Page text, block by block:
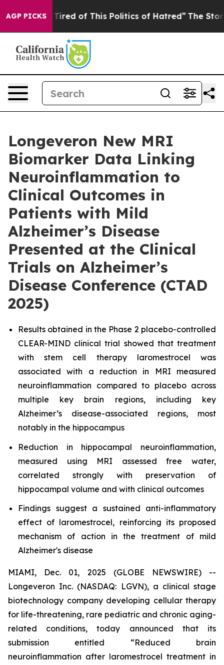
AGP PICKS
Tired of This Politics of Hatred” The Story Behind
Longeveron New MRI
Biomarker Data Linking
Neuroinflammation to
Clinical Outcomes in
Patients with Mild
Alzheimer’s Disease
Presented at the Clinical
Trials on Alzheimer’s
Disease Conference (CTAD
2025)
Results obtained in the Phase 2 placebo-controlled
CLEAR-MIND clinical trial showed that treatment
with stem cell therapy laromestrocel was
associated with a reduction in MRI measured
neuroinflammation compared to placebo across
multiple key brain regions, including key
Alzheimer’s disease-associated regions, most
notably in the hippocampus
Reduction in hippocampal neuroinflammation,
measured using MRI assessed free water,
correlated strongly with preservation of
hippocampal volume and with clinical outcomes
Findings suggest a sustained anti-inflammatory
effect of laromestrocel, reinforcing its proposed
mechanism of action in the treatment of mild
Alzheimer's disease
MIAMI, Dec. 01, 2025 (GLOBE NEWSWIRE) --
Longeveron Inc. (NASDAQ: LGVN), a clinical stage
biotechnology company developing cellular therapy
for life-threatening, rare pediatric and chronic aging-
related conditions, today announced that its
submission entitled “Reduced brain
neuroinflammation after laromestrocel treatment in